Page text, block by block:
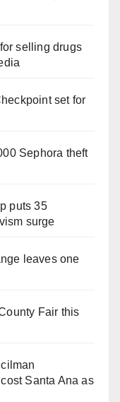
selling drugs
set for
Sephora theft
puts 35
surge
leaves one
Fair this
Santa Ana as